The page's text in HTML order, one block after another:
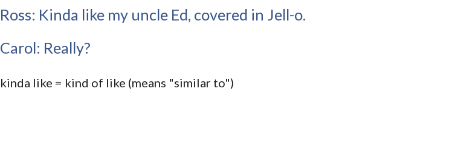
Ross: Kinda like my uncle Ed, covered in Jell-o.
Carol: Really?
kinda like = kind of like (means "similar to")